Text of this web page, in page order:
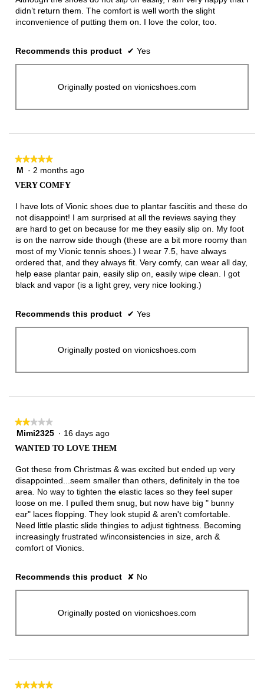
didn’t return them. The comfort is well worth the slight
inconvenience of putting them on. I love the color, too.
Recommends this product ✔ Yes
Originally posted on vionicshoes.com
★★★★★
★★★★★
5
5
stars.
M · 2 months ago
VERY COMFY
I have lots of Vionic shoes due to plantar fasciitis and these do
not disappoint! I am surprised at all the reviews saying they
are hard to get on because for me they easily slip on. My foot
is on the narrow side though (these are a bit more roomy than
most of my Vionic tennis shoes.) I wear 7.5, have always
ordered that, and they always fit. Very comfy, can wear all day,
help ease plantar pain, easily slip on, easily wipe clean. I got
black and vapor (is a light grey, very nice looking.)
Recommends this product ✔ Yes
Originally posted on vionicshoes.com
★★★★★
★★★★★
2
5
stars.
Mimi2325 · 16 days ago
WANTED TO LOVE THEM
Got these from Christmas & was excited but ended up very
disappointed...seem smaller than others, definitely in the toe
area. No way to tighten the elastic laces so they feel super
loose on me. I pulled them snug, but now have big " bunny
ear" laces flopping. They look stupid & aren't comfortable.
Need little plastic slide thingies to adjust tightness. Becoming
increasingly frustrated w/inconsistencies in size, arch &
comfort of Vionics.
Recommends this product ✘ No
Originally posted on vionicshoes.com
★★★★★
★★★★★